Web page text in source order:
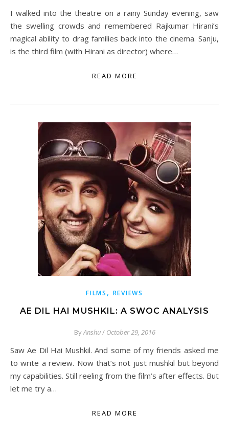
I walked into the theatre on a rainy Sunday evening, saw
the swelling crowds and remembered Rajkumar Hirani’s
magical ability to drag families back into the cinema. Sanju,
is the third film (with Hirani as director) where…
READ MORE
FILMS , REVIEWS
AE DIL HAI MUSHKIL: A SWOC ANALYSIS
ByAnshu/ October 29, 2016
Saw Ae Dil Hai Mushkil. And some of my friends asked me
to write a review. Now that’s not just mushkil but beyond
my capabilities. Still reeling from the film’s after effects. But
let me try a…
READ MORE